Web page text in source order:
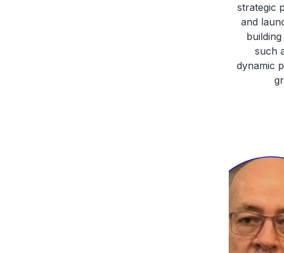
strategic
and
such
dynamic